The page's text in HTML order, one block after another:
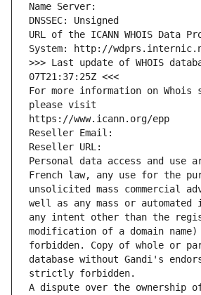
Name Server:
DNSSEC: Unsigned
URL of the ICANN WHOIS Data
System: http://
>>> Last update of WHOIS
07T21:37:25Z <<<
For more information on Whois
please visit
https://www.icann.org/epp
Reseller Email:
Reseller URL:
Personal data access and use
French law, any use for the
unsolicited mass commercial
well as any mass or
any intent other than the
modification of a domain
forbidden. Copy of whole or
database without Gandi's
strictly forbidden.
A dispute over the ownership of